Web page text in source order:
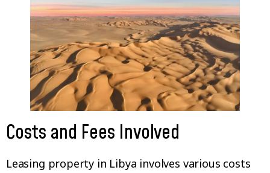
Costs and Fees Involved
Leasing property in Libya involves various costs